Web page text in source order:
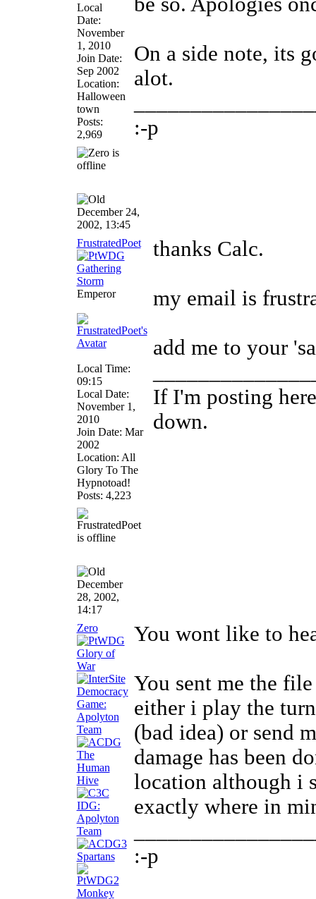
Local
Date:
November
1, 2010
Join Date:
Sep 2002
Location:
Halloween
town
Posts:
2,969
On a side note, its
alot.
:-p
December 24,
2002, 13:45
FrustratedPoet
Emperor
Local Time:
09:15
Local Date:
November 1,
2010
Join Date: Mar
2002
Location: All
Glory To The
Hypnotoad!
Posts: 4,223
thanks Calc.
my email is
add me to your
If I'm posting
down.
December
28, 2002,
14:17
Zero
You wont like to
You sent me the
either i play the
(bad idea) or send
damage has been
location although i
exactly where in
:-p